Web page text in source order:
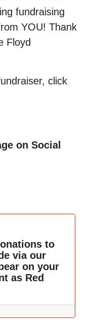
fundraising
YOU! Thank
Floyd
click
on Social
to
via our
on your
as Red